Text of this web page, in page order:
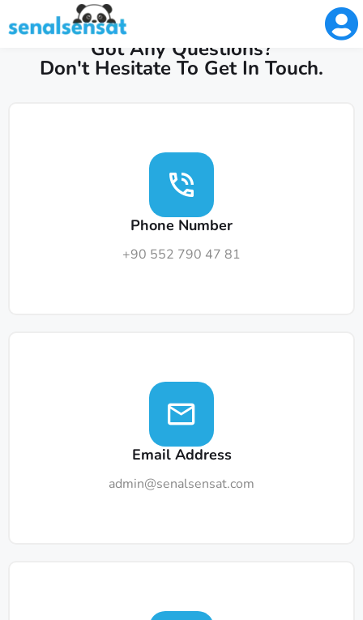
GET IN TOUCH
Got Any Questions?
Don't Hesitate To Get In Touch.
Phone Number
+90 552 790 47 81
Email Address
admin@senalsensat.com